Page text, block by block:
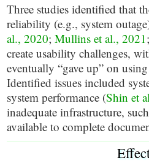
Three studies identified that
reliability (e.g., system
al., 2020; Mullins et al., 2021
create usability challenges,
eventually “gave up” on
Identified issues included
system performance (Shin et
inadequate infrastructure,
available to complete